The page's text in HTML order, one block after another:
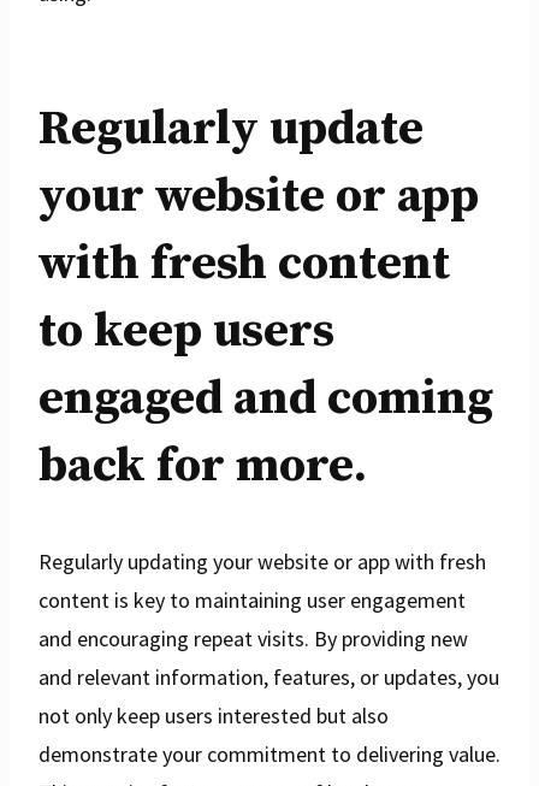
Regularly update
your website or app
with fresh content
to keep users
engaged and coming
back for more.
Regularly updating your website or app with fresh
content is key to maintaining user engagement
and encouraging repeat visits. By providing new
and relevant information, features, or updates, you
not only keep users interested but also
demonstrate your commitment to delivering value.